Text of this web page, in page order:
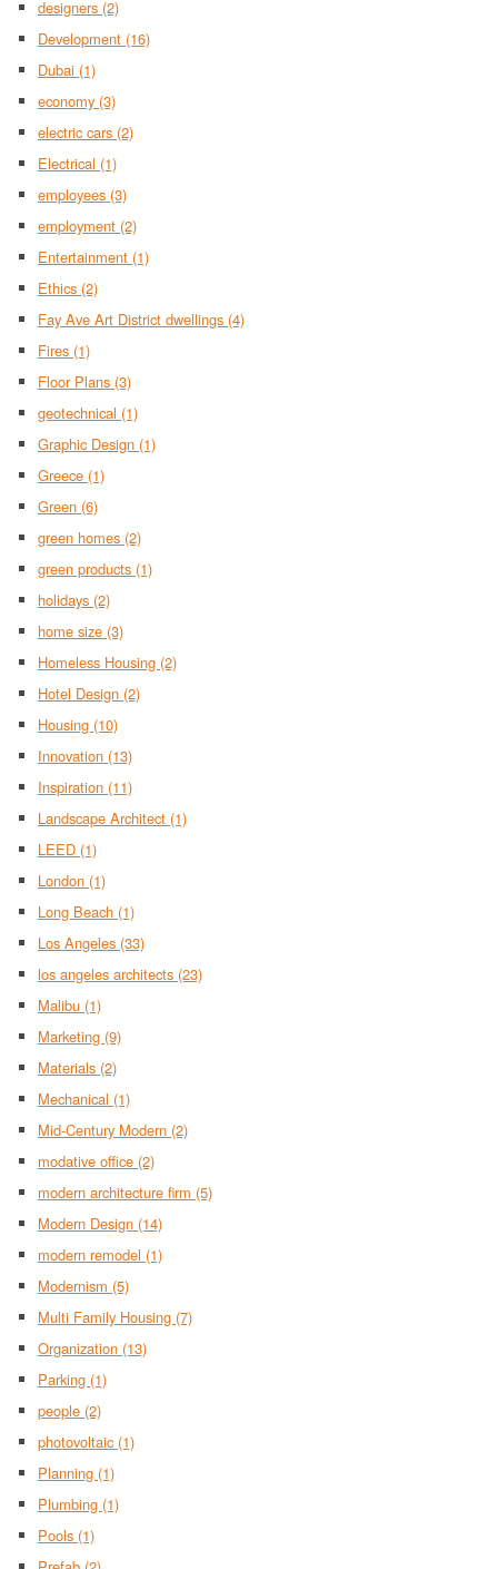
designers (2)
Development (16)
Dubai (1)
economy (3)
electric cars (2)
Electrical (1)
employees (3)
employment (2)
Entertainment (1)
Ethics (2)
Fay Ave Art District dwellings (4)
Fires (1)
Floor Plans (3)
geotechnical (1)
Graphic Design (1)
Greece (1)
Green (6)
green homes (2)
green products (1)
holidays (2)
home size (3)
Homeless Housing (2)
Hotel Design (2)
Housing (10)
Innovation (13)
Inspiration (11)
Landscape Architect (1)
LEED (1)
London (1)
Long Beach (1)
Los Angeles (33)
los angeles architects (23)
Malibu (1)
Marketing (9)
Materials (2)
Mechanical (1)
Mid-Century Modern (2)
modative office (2)
modern architecture firm (5)
Modern Design (14)
modern remodel (1)
Modernism (5)
Multi Family Housing (7)
Organization (13)
Parking (1)
people (2)
photovoltaic (1)
Planning (1)
Plumbing (1)
Pools (1)